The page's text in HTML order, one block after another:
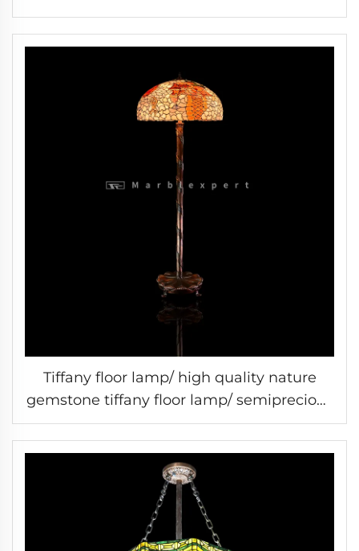
Tiffany floor lamp/ high quality nature
gemstone tiffany floor lamp/ semiprecious
stone tiffany floor lamp /Baroque Style
Modern Wedding & Living Room Lamp
/Classic Luxury Lamp -2